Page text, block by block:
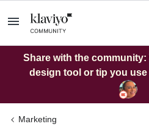
Share with the community:
design tool or tip you
Marketing